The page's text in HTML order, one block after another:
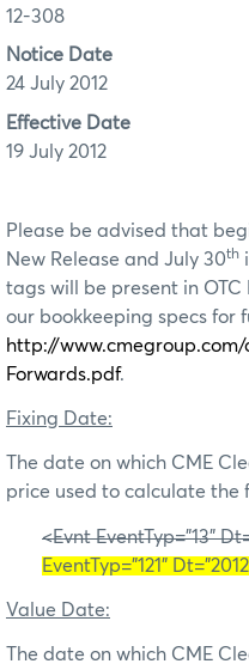
12-308
Notice Date
24 July 2012
Effective Date
19 July 2012
Please be advised that
New Release and July 30th
tags will be present in OTC
our bookkeeping specs for
http://
Forwards.pdf.
Fixing Date:
The date on which CME
price used to calculate the
<Evnt EventTyp="13"
EventTyp="121"
Value Date:
The date on which CME